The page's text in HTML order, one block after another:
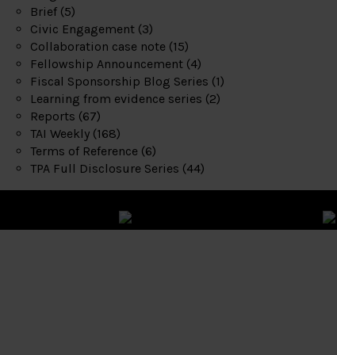
Brief (5)
Civic Engagement (3)
Collaboration case note (15)
Fellowship Announcement (4)
Fiscal Sponsorship Blog Series (1)
Learning from evidence series (2)
Reports (67)
TAI Weekly (168)
Terms of Reference (6)
TPA Full Disclosure Series (44)